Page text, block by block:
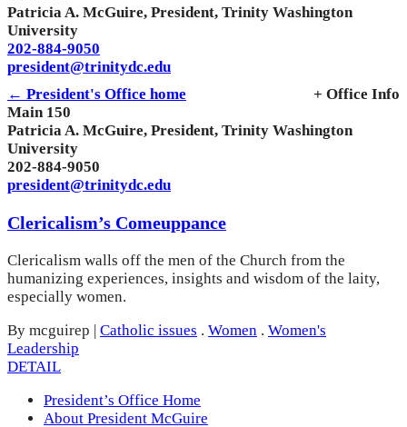
Patricia A. McGuire, President, Trinity Washington
University
202-884-9050
president@trinitydc.edu
← President's Office home
+ Office Info
Main 150
Patricia A. McGuire, President, Trinity Washington
University
202-884-9050
president@trinitydc.edu
Clericalism’s Comeuppance
Clericalism walls off the men of the Church from the
humanizing experiences, insights and wisdom of the laity,
especially women.
By mcguirep | Catholic issues . Women . Women's
Leadership
DETAIL
President’s Office Home
About President McGuire